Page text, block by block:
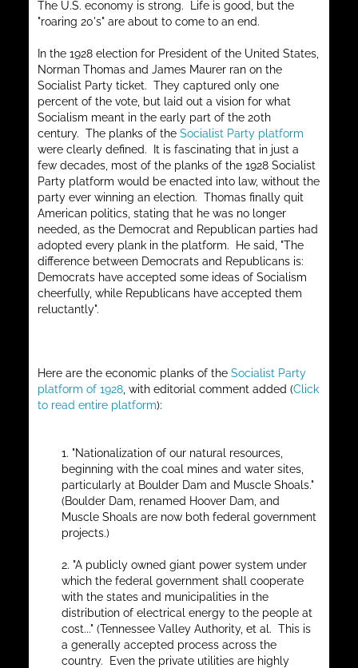
The U.S. economy is strong. Life is good, but the
"roaring 20's" are about to come to an end.
In the 1928 election for President of the United States,
Norman Thomas and James Maurer ran on the
Socialist Party ticket. They captured only one
percent of the vote, but laid out a vision for what
Socialism meant in the early part of the 20th
century. The planks of theSocialist Party platform
were clearly defined. It is fascinating that in just a
few decades, most of the planks of the 1928 Socialist
Party platform would be enacted into law, without the
party ever winning an election. Thomas finally quit
American politics, stating that he was no longer
needed, as the Democrat and Republican parties had
adopted every plank in the platform. He said, "The
difference between Democrats and Republicans is:
Democrats have accepted some ideas of Socialism
cheerfully, while Republicans have accepted them
reluctantly".
Here are the economic planks of theSocialist Party
platform of 1928 , with editorial comment added (Click
to read entire platform):
1. "Nationalization of our natural resources,
beginning with the coal mines and water sites,
particularly at Boulder Dam and Muscle Shoals."
(Boulder Dam, renamed Hoover Dam, and
Muscle Shoals are now both federal government
projects.)
2. "A publicly owned giant power system under
which the federal government shall cooperate
with the states and municipalities in the
distribution of electrical energy to the people at
cost..." (Tennessee Valley Authority, et al. This is
a generally accepted process across the
country. Even the private utilities are highly